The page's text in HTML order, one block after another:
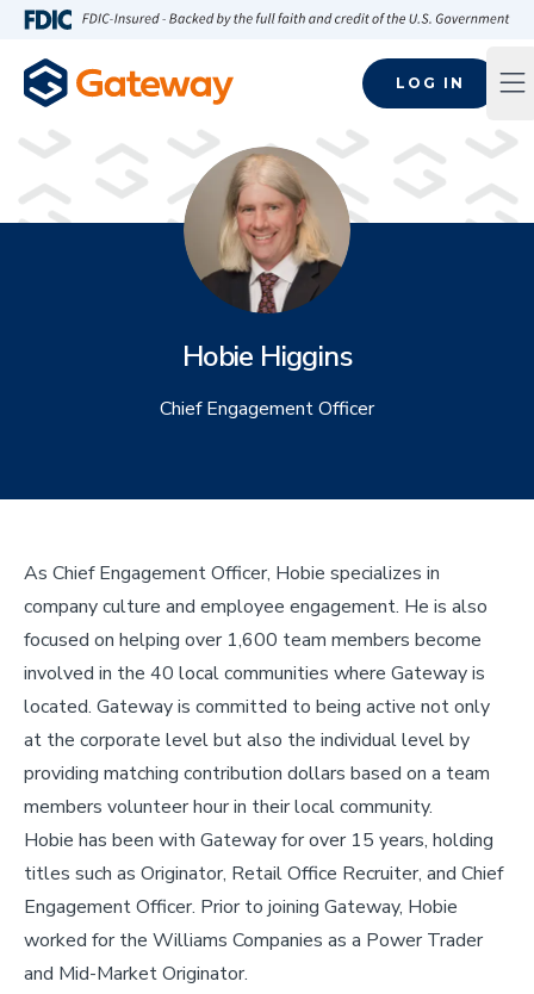
Skip to main content
LOG IN
Hobie Higgins
Chief Engagement Officer
As Chief Engagement Officer, Hobie specializes in
company culture and employee engagement. He is also
focused on helping over 1,600 team members become
involved in the 40 local communities where Gateway is
located. Gateway is committed to being active not only
at the corporate level but also the individual level by
providing matching contribution dollars based on a team
members volunteer hour in their local community.
Hobie has been with Gateway for over 15 years, holding
titles such as Originator, Retail Office Recruiter, and Chief
Engagement Officer. Prior to joining Gateway, Hobie
worked for the Williams Companies as a Power Trader
and Mid-Market Originator.